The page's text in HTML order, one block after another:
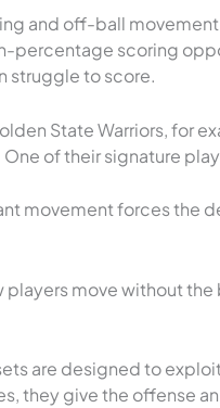
and off-ball movement
percentage scoring
struggle to score.
State Warriors, for
of their signature
movement forces the
players move without the
are designed to
they give the offense